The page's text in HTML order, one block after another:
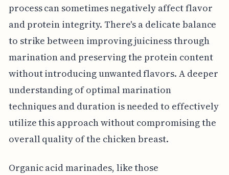
process can sometimes negatively affect flavor
and protein integrity. There's a delicate balance
to strike between improving juiciness through
marination and preserving the protein content
without introducing unwanted flavors. A deeper
understanding of optimal marination
techniques and duration is needed to effectively
utilize this approach without compromising the
overall quality of the chicken breast.
Organic acid marinades, like those